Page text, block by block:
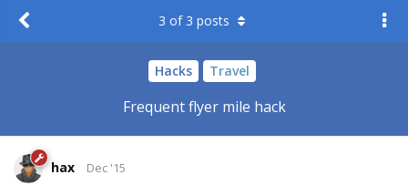
Hacks Travel
Frequent flyer mile hack
3 of 3 posts
hax Dec '15